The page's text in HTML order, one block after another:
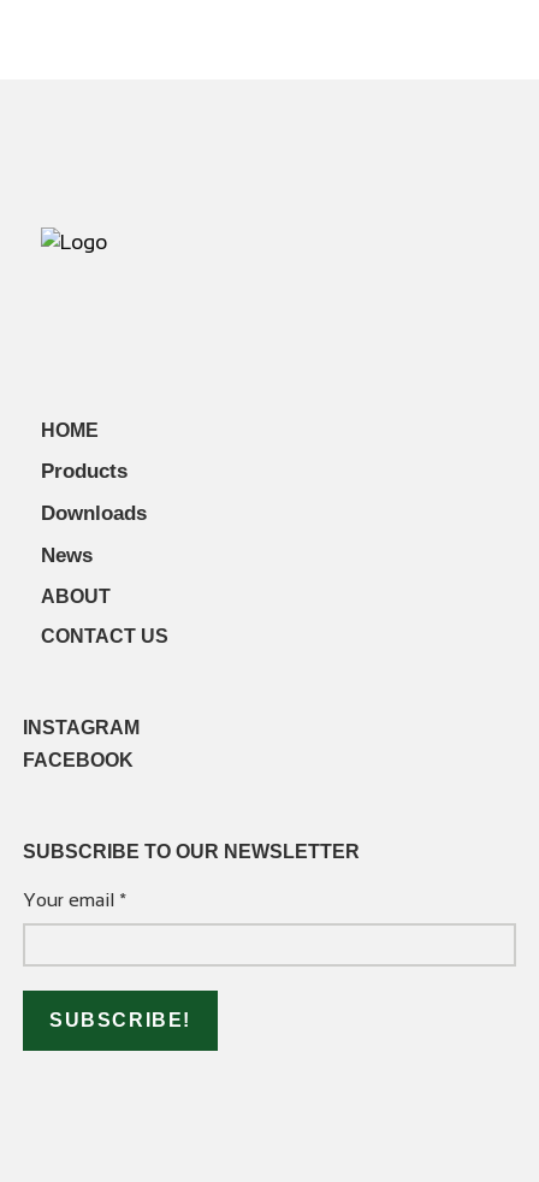
HOME
Products
Downloads
News
ABOUT
CONTACT US
INSTAGRAM
FACEBOOK
SUBSCRIBE TO OUR NEWSLETTER
Your email *